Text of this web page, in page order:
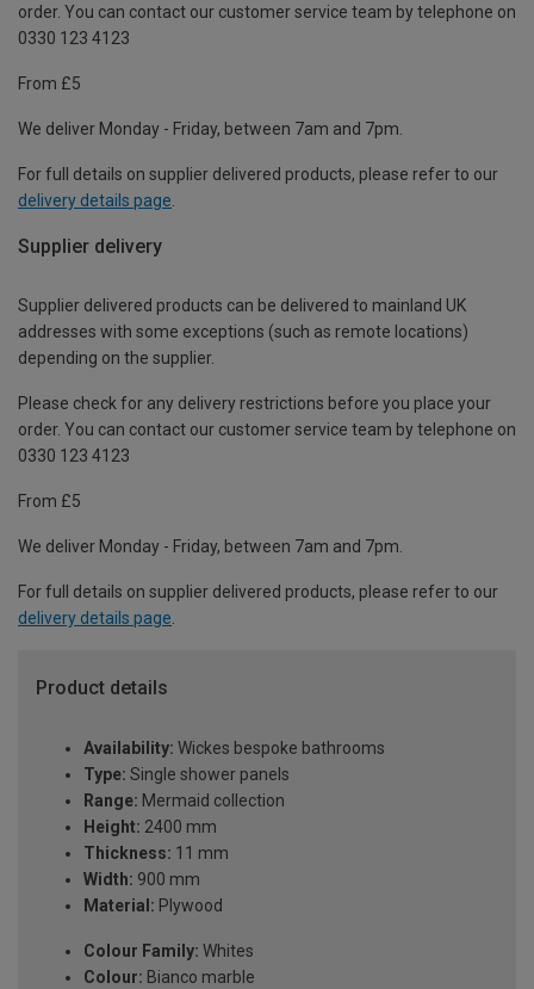
order. You can contact our customer service team by telephone on
0330 123 4123
From £5
We deliver Monday - Friday, between 7am and 7pm.
For full details on supplier delivered products, please refer to our
delivery details page
Supplier delivery
Supplier delivered products can be delivered to mainland UK
addresses with some exceptions (such as remote locations)
depending on the supplier.
Please check for any delivery restrictions before you place your
order. You can contact our customer service team by telephone on
0330 123 4123
From £5
We deliver Monday - Friday, between 7am and 7pm.
For full details on supplier delivered products, please refer to our
delivery details page.
Product details
Availability: Wickes bespoke bathrooms
Type: Single shower panels
Range: Mermaid collection
Height: 2400 mm
Thickness: 11 mm
Width: 900 mm
Material: Plywood
Colour Family: Whites
Colour: Bianco marble